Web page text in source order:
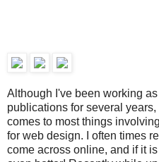
Although I've been working
publications for several
comes to most things
for web design. I often times
come across online, and if it